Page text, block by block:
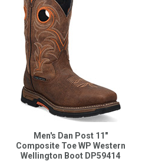
Men's Dan Post 11"
Composite Toe WP Western
Wellington Boot DP59414